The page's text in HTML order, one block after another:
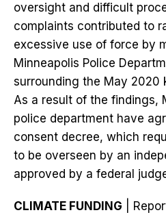
oversight and difficult
complaints contributed to
excessive use of force by
Minneapolis Police
surrounding the May 2020
As a result of the findings,
police department have
consent decree, which
to be overseen by an
approved by a federal
CLIMATE FUNDING |